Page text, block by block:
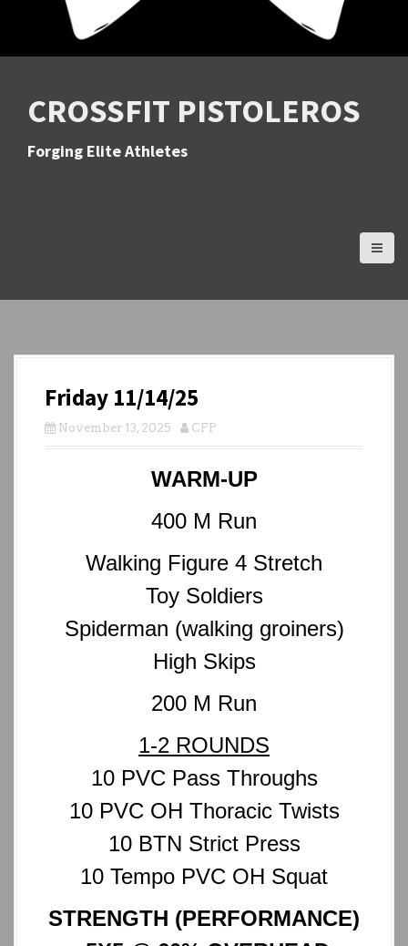
CROSSFIT PISTOLEROS
Forging Elite Athletes
Friday 11/14/25
November 13, 2025 CFP
WARM-UP
400 M Run
Walking Figure 4 Stretch
Toy Soldiers
Spiderman (walking groiners)
High Skips
200 M Run
1-2 ROUNDS
10 PVC Pass Throughs
10 PVC OH Thoracic Twists
10 BTN Strict Press
10 Tempo PVC OH Squat
STRENGTH (PERFORMANCE)